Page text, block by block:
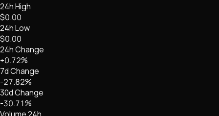
24h High
$0.00
24h Low
$0.00
24h Change
+0.72%
7d Change
-27.82%
30d Change
-30.71%